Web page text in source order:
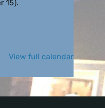
15).
View full calendar